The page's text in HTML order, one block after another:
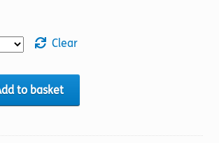
Clear
to basket